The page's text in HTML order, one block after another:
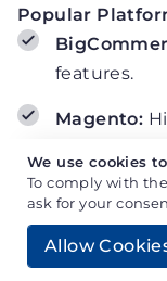
We use cookies
To comply with
ask for your
Allow
Popular
features.
Magento:
compatible.
Shopify